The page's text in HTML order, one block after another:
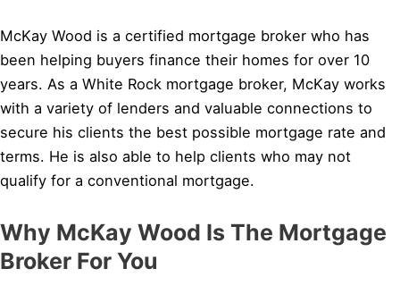
McKay Wood is a certified mortgage broker who has
been helping buyers finance their homes for over 10
years. As a White Rock mortgage broker, McKay works
with a variety of lenders and valuable connections to
secure his clients the best possible mortgage rate and
terms. He is also able to help clients who may not
qualify for a conventional mortgage.
Why McKay Wood Is The Mortgage
Broker For You